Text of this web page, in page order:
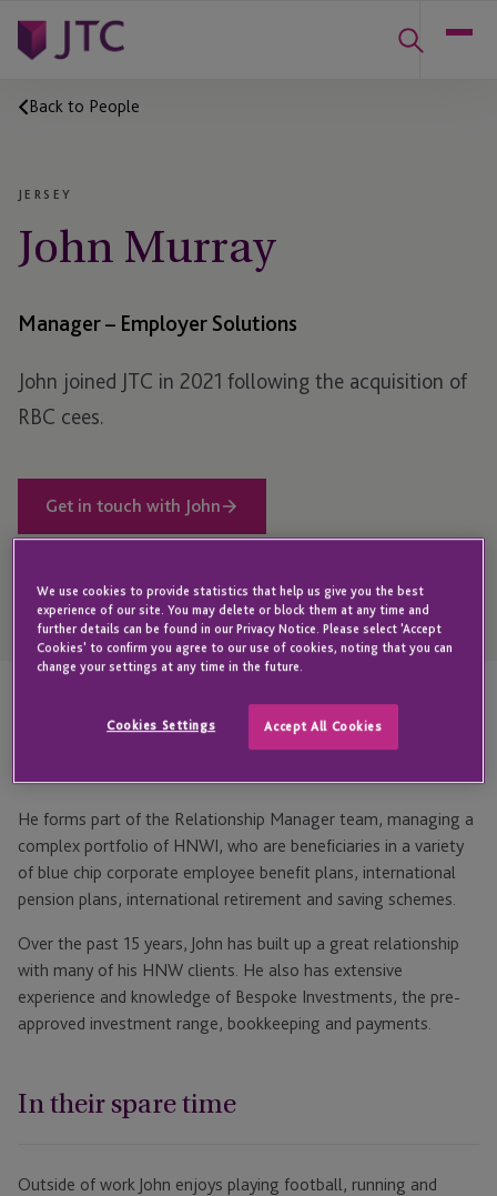
Back to People
JERSEY
John Murray
Manager – Employer Solutions
John joined JTC in 2021 following the acquisition of
RBC cees.
Get in touch with John
Open
Telephone
Link
+44 1534 702 951
Highlights
He forms part of the Relationship Manager team, managing a
complex portfolio of HNWI, who are beneficiaries in a variety
of blue chip corporate employee benefit plans, international
pension plans, international retirement and saving schemes.
Over the past 15 years, John has built up a great relationship
with many of his HNW clients. He also has extensive
experience and knowledge of Bespoke Investments, the pre-
approved investment range, bookkeeping and payments.
In their spare time
Outside of work John enjoys playing football, running and
We use cookies to provide statistics that help us give you the best
experience of our site. You may delete or block them at any time and
further details can be found in our Privacy Notice. Please select 'Accept
Cookies' to confirm you agree to our use of cookies, noting that you can
change your settings at any time in the future.
Cookies Settings Accept All Cookies